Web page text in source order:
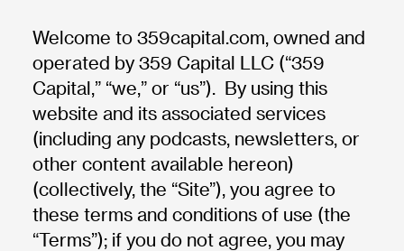
Welcome to 359capital.com, owned and
operated by 359 Capital LLC (“359
Capital,” “we,” or “us”). By using this
website and its associated services
(including any podcasts, newsletters, or
other content available hereon)
(collectively, the “Site”), you agree to
these terms and conditions of use (the
“Terms”); if you do not agree, you may